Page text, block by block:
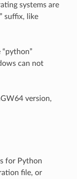
systems are
suffix, like
can not
version,
for Python
file, or